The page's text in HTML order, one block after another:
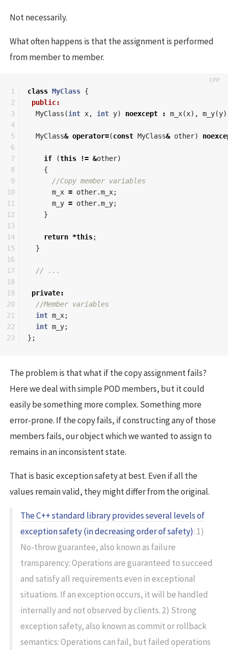
Not necessarily.
What often happens is that the assignment is performed
from member to member.
1
2
3
4
5
6
7
8
9
10
11
12
13
14
15
16
17
18
19
20
21
22
class MyClass {
public:
MyClass (int x, int y) noexcept : m_x(x), m_y(y)
MyClass& operator=(const MyClass& other)
if (this != &other)
{
//Copy member variables
m_x = other.m_x;
m_y = other.m_y;
}
return *this;
}
// ...
private:
//Member variables
int m_x;
int m_y;
};
The problem is that what if the copy assignment fails?
Here we deal with simple POD members, but it could
easily be something more complex. Something more
error-prone. If the copy fails, if constructing any of those
members fails, our object which we wanted to assign to
remains in an inconsistent state.
That is basic exception safety at best. Even if all the
values remain valid, they might differ from the original.
The C++ standard library provides several levels of
exception safety (in decreasing order of safety): 1)
No-throw guarantee, also known as failure
transparency: Operations are guaranteed to succeed
and satisfy all requirements even in exceptional
situations. If an exception occurs, it will be handled
internally and not observed by clients. 2) Strong
exception safety, also known as commit or rollback
semantics: Operations can fail, but failed operations